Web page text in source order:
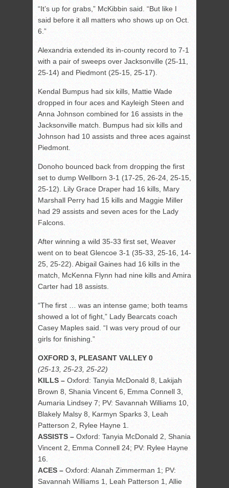
“It’s up for grabs,” McKibbin said. “But like I
said before it all matters who shows up on Oct.
6.”
Alexandria extended its in-county record to 7-1
with a pair of sweeps over Jacksonville (25-11,
25-14) and Piedmont (25-15, 25-17).
Kendal Bumpus had six kills, Mattie Wade
dropped in four aces and Kayleigh Steen and
Anna Johnson combined for 16 assists in the
Jacksonville match. Bumpus had six kills and
Johnson had 10 assists and three aces against
Piedmont.
Donoho bounced back from dropping the first
set to dump Wellborn 3-1 (17-25, 26-24, 25-15,
25-12). Lily Grace Draper had 16 kills, Mary
Marshall Perry had 15 kills and Maggie Miller
had 29 assists and seven aces for the Lady
Falcons.
After winning a wild 35-33 first set, Weaver
went on to beat Glencoe 3-1 (35-33, 25-16, 14-
25, 25-22). Abigail Gaines had 16 kills in the
match, McKenna Flynn had nine kills and Amira
Carter had 18 assists.
“The first … was an intense game; both teams
showed a lot of fight,” Lady Bearcats coach
Casey Maples said. “I was very proud of our
girls for finishing.”
OXFORD 3, PLEASANT VALLEY 0
(25-13, 25-23, 25-22)
KILLS – Oxford: Tanyia McDonald 8, Lakijah
Brown 8, Shania Vincent 6, Emma Connell 3,
Aumaria Lindsey 7; PV: Savannah Williams 10,
Blakely Malsy 8, Karmyn Sparks 3, Leah
Patterson 2, Rylee Hayne 1.
ASSISTS – Oxford: Tanyia McDonald 2, Shania
Vincent 2, Emma Connell 24; PV: Rylee Hayne
16.
ACES – Oxford: Alanah Zimmerman 1; PV:
Savannah Williams 1, Leah Patterson 1, Allie